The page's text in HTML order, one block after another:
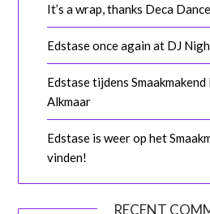
It’s a wrap, thanks Deca
Edstase once again at DJ
Edstase tijdens
Alkmaar
Edstase is weer op het
vinden!
RECENT